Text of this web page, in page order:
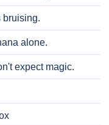
bruising.
alone.
expect magic.